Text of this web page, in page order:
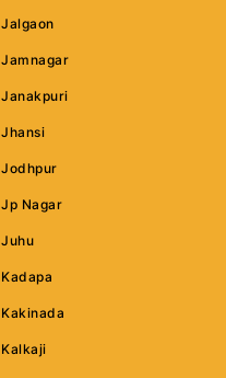
Jalgaon
Jamnagar
Janakpuri
Jhansi
Jodhpur
Jp Nagar
Juhu
Kadapa
Kakinada
Kalkaji